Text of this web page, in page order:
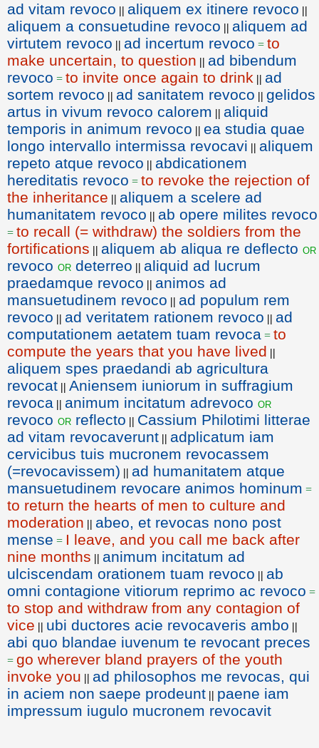
ad vitam revoco || aliquem ex itinere revoco ||
aliquem a consuetudine revoco || aliquem ad
virtutem revoco || ad incertum revoco = to
make uncertain, to question || ad bibendum
revoco = to invite once again to drink || ad
sortem revoco || ad sanitatem revoco || gelidos
artus in vivum revoco calorem || aliquid
temporis in animum revoco || ea studia quae
longo intervallo intermissa revocavi || aliquem
repeto atque revoco || abdicationem
hereditatis revoco = to revoke the rejection of
the inheritance || aliquem a scelere ad
humanitatem revoco || ab opere milites revoco
= to recall (= withdraw) the soldiers from the
fortifications || aliquem ab aliqua re deflecto or
revoco or deterreo || aliquid ad lucrum
praedamque revoco || animos ad
mansuetudinem revoco || ad populum rem
revoco || ad veritatem rationem revoco || ad
computationem aetatem tuam revoca = to
compute the years that you have lived ||
aliquem spes praedandi ab agricultura
revocat || Aniensem iuniorum in suffragium
revoca || animum incitatum adrevoco or
revoco or reflecto || Cassium Philotimi litterae
ad vitam revocaverunt || adplicatum iam
cervicibus tuis mucronem revocassem
(=revocavissem) || ad humanitatem atque
mansuetudinem revocare animos hominum =
to return the hearts of men to culture and
moderation || abeo, et revocas nono post
mense = I leave, and you call me back after
nine months || animum incitatum ad
ulciscendam orationem tuam revoco || ab
omni contagione vitiorum reprimo ac revoco =
to stop and withdraw from any contagion of
vice || ubi ductores acie revocaveris ambo ||
abi quo blandae iuvenum te revocant preces
= go wherever bland prayers of the youth
invoke you || ad philosophos me revocas, qui
in aciem non saepe prodeunt || paene iam
impressum iugulo mucronem revocavit